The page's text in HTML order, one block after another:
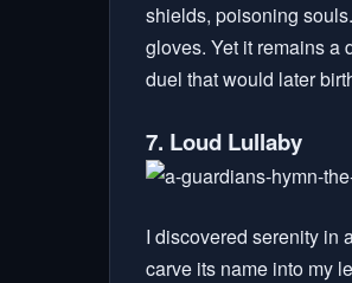
shields, poisoning
gloves. Yet it remains a
duel that would later
7. Loud Lullaby
I discovered serenity in
carve its name into my